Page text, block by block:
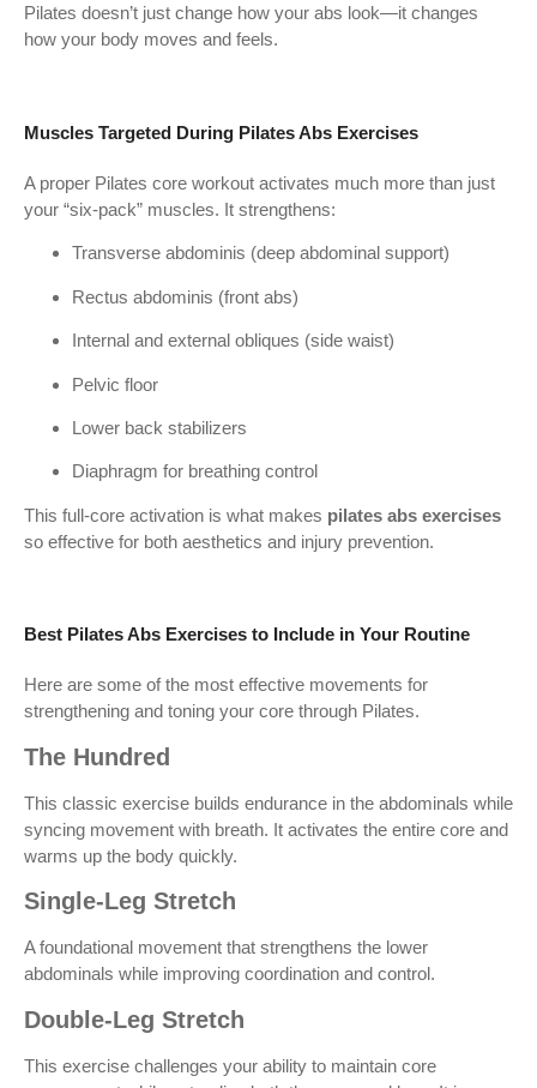
Pilates doesn’t just change how your abs look—it changes
how your body moves and feels.
Muscles Targeted During Pilates Abs Exercises
A proper Pilates core workout activates much more than just
your “six-pack” muscles. It strengthens:
Transverse abdominis (deep abdominal support)
Rectus abdominis (front abs)
Internal and external obliques (side waist)
Pelvic floor
Lower back stabilizers
Diaphragm for breathing control
This full-core activation is what makes pilates abs exercises
so effective for both aesthetics and injury prevention.
Best Pilates Abs Exercises to Include in Your Routine
Here are some of the most effective movements for
strengthening and toning your core through Pilates.
The Hundred
This classic exercise builds endurance in the abdominals while
syncing movement with breath. It activates the entire core and
warms up the body quickly.
Single-Leg Stretch
A foundational movement that strengthens the lower
abdominals while improving coordination and control.
Double-Leg Stretch
This exercise challenges your ability to maintain core